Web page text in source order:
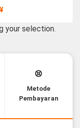
your selection.
Metode
Pembayaran